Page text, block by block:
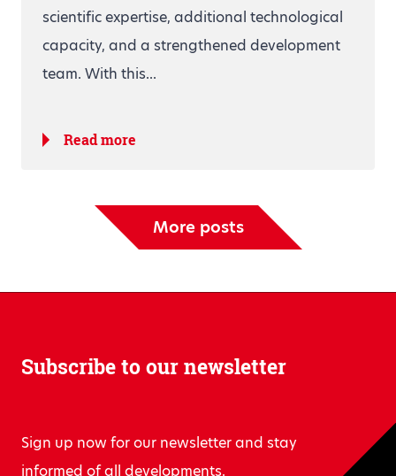
scientific expertise, additional technological
capacity, and a strengthened development
team. With this...
Read more
More posts
Subscribe to our newsletter
Sign up now for our newsletter and stay
informed of all developments.